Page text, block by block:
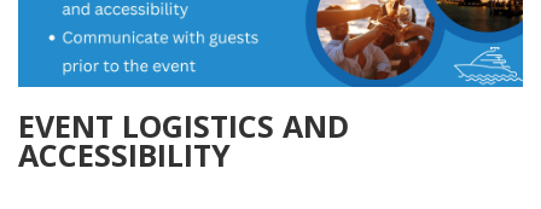
EVENT LOGISTICS AND
ACCESSIBILITY